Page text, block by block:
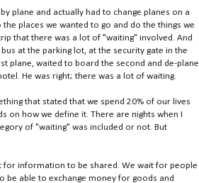
plane and actually had to change planes on a
places we wanted to go and do the things we
that there was a lot of "waiting" involved. And
at the parking lot, at the security gate in the
plane, waited to board the second and de-plane
He was right; there was a lot of waiting.
that stated that we spend 20% of our lives
on how we define it. There are nights when I
of "waiting" was included or not. But
for information to be shared. We wait for people
be able to exchange money for goods and